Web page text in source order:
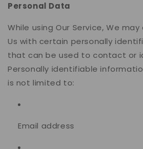
Personal Data
While using Our Service, We
Us with certain personally
that can be used to contact or
Personally identifiable
is not limited to:
Email address